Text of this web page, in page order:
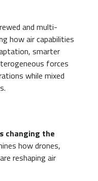
and multi-
how air capabilities
smarter
forces
while mixed
changing the
how drones,
reshaping air